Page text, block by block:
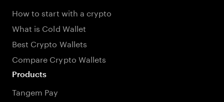
How to start with a crypto
What is Cold Wallet
Best Crypto Wallets
Compare Crypto Wallets
Products
Tangem Pay